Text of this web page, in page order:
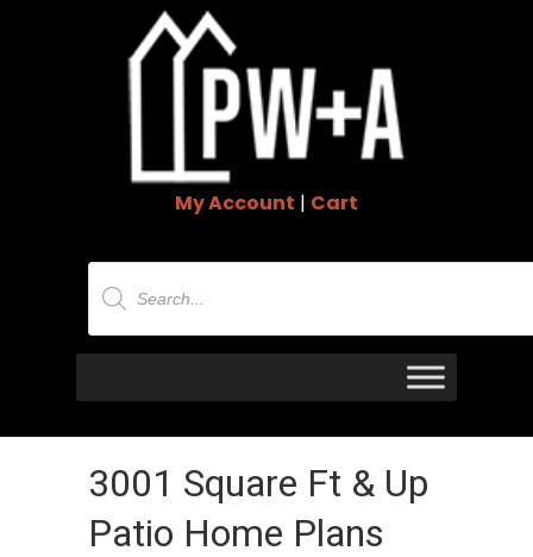
My Account | Cart
Products
search
3001 Square Ft & Up
Patio Home Plans